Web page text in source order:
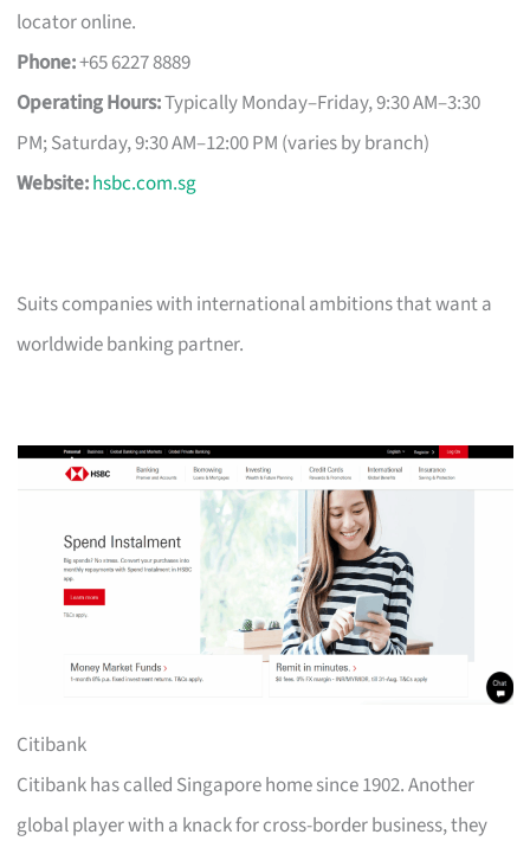
locator online.
Phone:+65 6227 8889
Operating Hours:Typically Monday–Friday, 9:30 AM–3:30
PM; Saturday, 9:30 AM–12:00 PM (varies by branch)
Website:hsbc.com.sg
Suits companies with international ambitions that want a
worldwide banking partner.
Citibank
Citibank has called Singapore home since 1902. Another
global player with a knack for cross-border business, they